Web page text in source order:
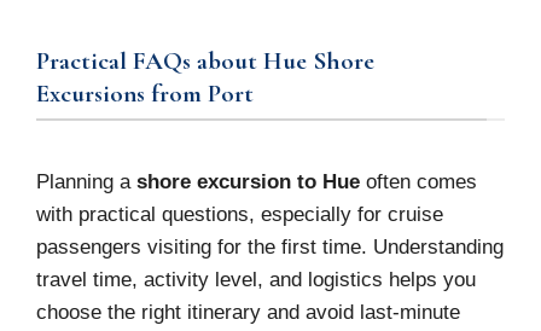
Practical FAQs about Hue Shore
Excursions from Port
Planning a shore excursion to Hue often comes
with practical questions, especially for cruise
passengers visiting for the first time. Understanding
travel time, activity level, and logistics helps you
choose the right itinerary and avoid last-minute